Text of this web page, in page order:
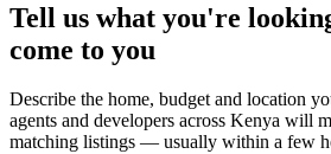
Tell us what you're
come to you
Describe the home, budget and location
agents and developers across Kenya will
matching listings — usually within a few